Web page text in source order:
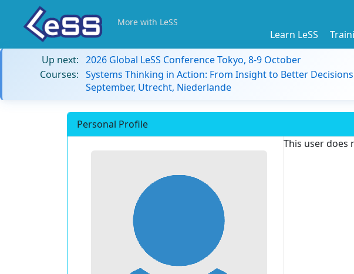
More with LeSS
Learn LeSS
Up next: 2026 Global LeSS Conference Tokyo, 8-9 October
Courses: Systems Thinking in Action: From Insight to Better
September, Utrecht, Niederlande
Personal Profile
This user does